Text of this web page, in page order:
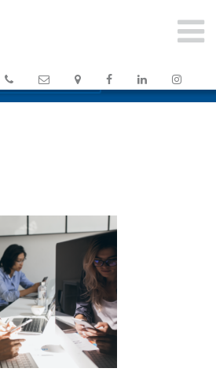
CLIENT PORTAL →
     